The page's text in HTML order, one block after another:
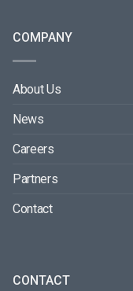
COMPANY
About Us
News
Careers
Partners
Contact
CONTACT